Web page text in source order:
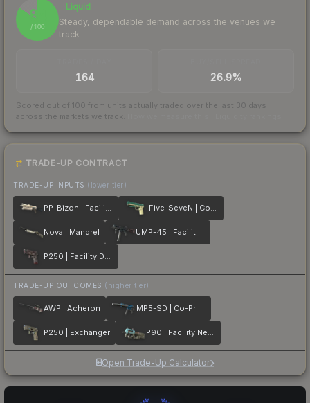
84
/ 100
Liquid
Steady, dependable demand across the venues we
track
164 26.9%
Scored out of 100 from units actually traded over the last 30 days
across the markets we track.
TRADE-UP CONTRACT
TRADE-UP INPUTS (lower tier)
PP-Bizon | Facility Sketch Five-SeveN | Coolant
Nova | Mandrel UMP-45 | Facility Dark
P250 | Facility Draft
TRADE-UP OUTCOMES (higher tier)
AWP | Acheron MP5-SD | Co-Processor
P250 | Exchanger P90 | Facility Negative
Open Trade-Up Calculator